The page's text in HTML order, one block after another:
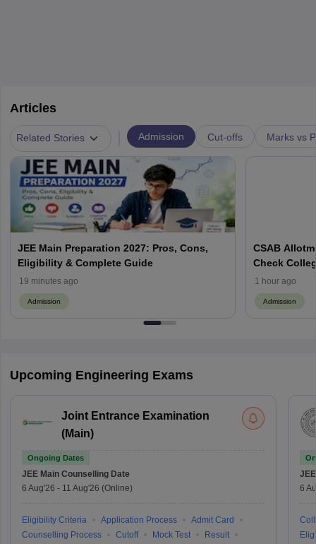
Articles
Related Stories Admission Cut-offs Marks vs
JEE Main Preparation 2027: Pros, Cons,
Eligibility & Complete Guide
19 minutes ago
Admission
CSAB
Check
1 hour ago
Admission
Upcoming Engineering Exams
Joint Entrance Examination
(Main)
Ongoing Dates
JEE Main Counselling Date
6 Aug'26 - 11 Aug'26 (Online)
Eligibility Criteria Application Process
Admit Card
Counselling Process
Cutoff Mock Test
Result
6